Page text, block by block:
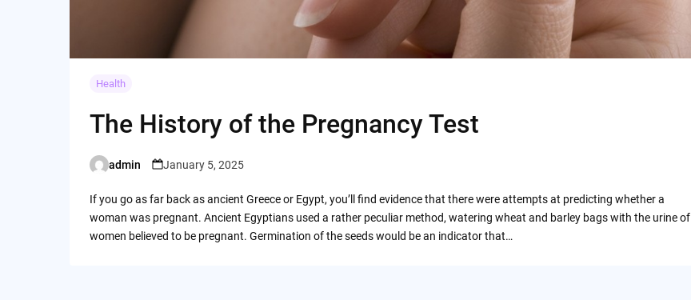
Health
The History of the Pregnancy Test
Posted
admin January 5, 2025
If you go as far back as ancient Greece or Egypt, you’ll find evidence that there were attempts at predicting whether a
woman was pregnant. Ancient Egyptians used a rather peculiar method, watering wheat and barley bags with the urine of
women believed to be pregnant. Germination of the seeds would be an indicator that…